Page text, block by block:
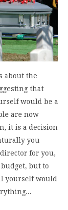
about the
that
would be a
are now
it is a decision
you
for you,
but to
yourself would